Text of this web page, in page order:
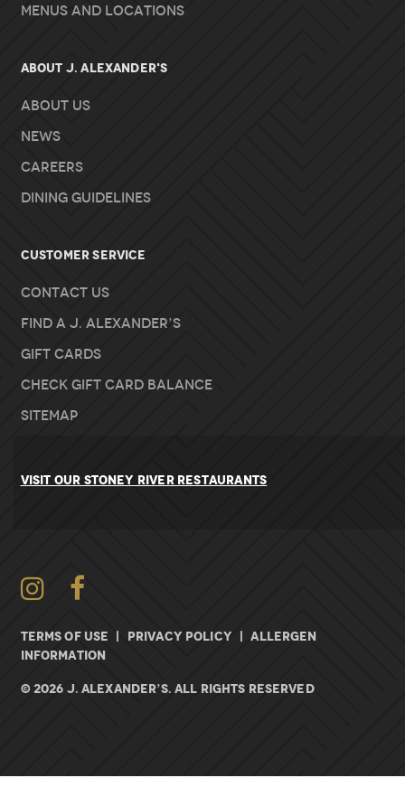
Menus and Locations
About J. Alexander's
About Us
News
Careers
Dining Guidelines
Customer Service
Contact Us
Find A J. Alexander’s
Gift Cards
Check Gift Card Balance
Sitemap
VISIT OUR STONEY RIVER RESTAURANTS
© 2026 J. ALEXANDER’S. All rights Reserved
TERMS OF USE | PRIVACY POLICY | ALLERGEN
INFORMATION
InstagramFacebook